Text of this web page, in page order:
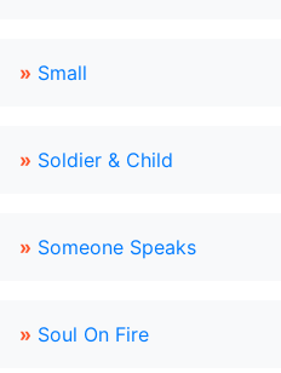
» Small
» Soldier & Child
» Someone Speaks
» Soul On Fire